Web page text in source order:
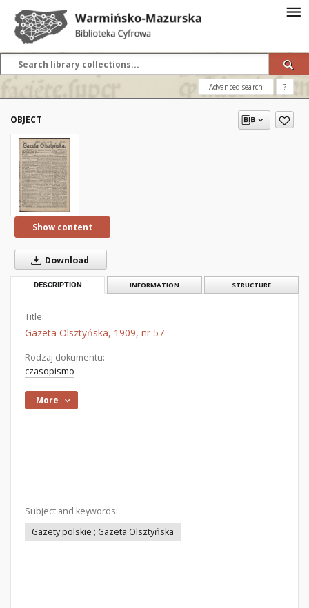
Advanced search ?
OBJECT
Show content
Download
DESCRIPTION INFORMATION STRUCTURE
Title:
Gazeta Olsztyńska, 1909, nr 57
Rodzaj dokumentu:
czasopismo
More
Subject and keywords:
Gazety polskie ; Gazeta Olsztyńska